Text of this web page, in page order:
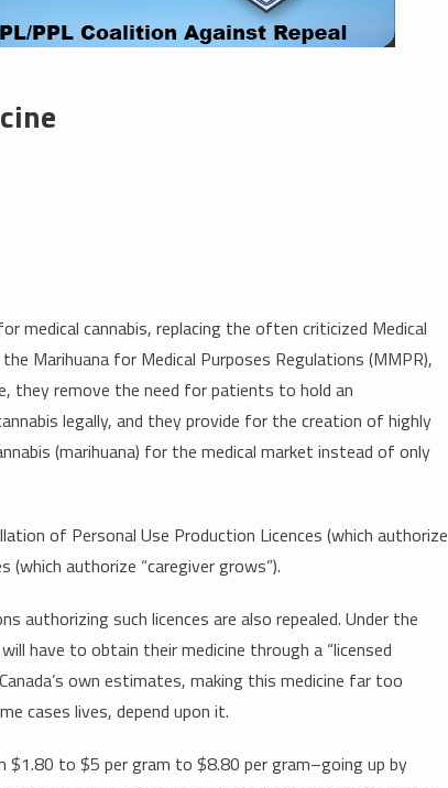
medical cannabis, replacing the often criticized Medical
Marihuana for Medical Purposes Regulations (MMPR),
they remove the need for patients to hold an
legally, and they provide for the creation of highly
(marihuana) for the medical market instead of only
of Personal Use Production Licences (which authorize
(which authorize “caregiver grows”).
authorizing such licences are also repealed. Under the
have to obtain their medicine through a “licensed
own estimates, making this medicine far too
cases lives, depend upon it.
$1.80 to $5 per gram to $8.80 per gram–going up by